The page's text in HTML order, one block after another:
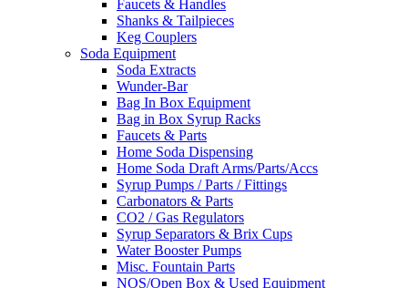
Faucets & Handles
Shanks & Tailpieces
Keg Couplers
Soda Equipment
Soda Extracts
Wunder-Bar
Bag In Box Equipment
Bag in Box Syrup Racks
Faucets & Parts
Home Soda Dispensing
Home Soda Draft Arms/Parts/Accs
Syrup Pumps / Parts / Fittings
Carbonators & Parts
CO2 / Gas Regulators
Syrup Separators & Brix Cups
Water Booster Pumps
Misc. Fountain Parts
NOS/Open Box & Used Equipment